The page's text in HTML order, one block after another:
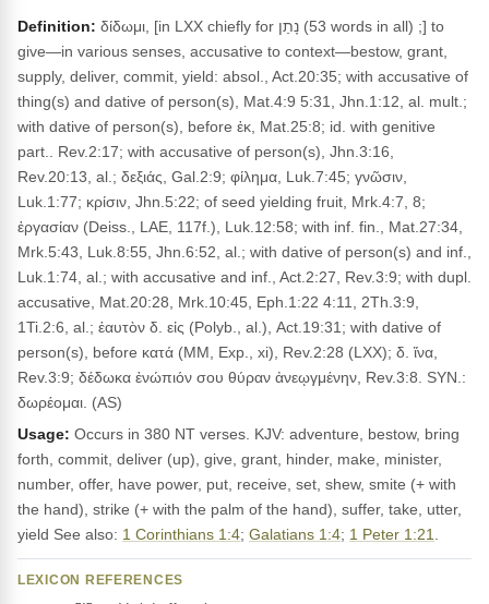
Definition: δίδωμι, [in LXX chiefly for נָתַן (53 words in all) ;] to
give—in various senses, accusative to context—bestow, grant,
supply, deliver, commit, yield: absol., Act.20:35; with accusative of
thing(s) and dative of person(s), Mat.4:9 5:31, Jhn.1:12, al. mult.;
with dative of person(s), before ἐκ, Mat.25:8; id. with genitive
part.. Rev.2:17; with accusative of person(s), Jhn.3:16,
Rev.20:13, al.; δεξιάς, Gal.2:9; φίλημα, Luk.7:45; γνῶσιν,
Luk.1:77; κρίσιν, Jhn.5:22; of seed yielding fruit, Mrk.4:7, 8;
ἐργασίαν (Deiss., LAE, 117f.), Luk.12:58; with inf. fin., Mat.27:34,
Mrk.5:43, Luk.8:55, Jhn.6:52, al.; with dative of person(s) and inf.,
Luk.1:74, al.; with accusative and inf., Act.2:27, Rev.3:9; with dupl.
accusative, Mat.20:28, Mrk.10:45, Eph.1:22 4:11, 2Th.3:9,
1Ti.2:6, al.; ἑαυτὸν δ. εἰς (Polyb., al.), Act.19:31; with dative of
person(s), before κατά (MM, Exp., xi), Rev.2:28 (LXX); δ. ἵνα,
Rev.3:9; δέδωκα ἐνώπιόν σου θύραν ἀνεῳγμένην, Rev.3:8. SYN.:
δωρέομαι. (AS)
Usage: Occurs in 380 NT verses. KJV: adventure, bestow, bring
forth, commit, deliver (up), give, grant, hinder, make, minister,
number, offer, have power, put, receive, set, shew, smite (+ with
the hand), strike (+ with the palm of the hand), suffer, take, utter,
yield See also: 1 Corinthians 1:4; Galatians 1:4; 1 Peter 1:21
LEXICON REFERENCES